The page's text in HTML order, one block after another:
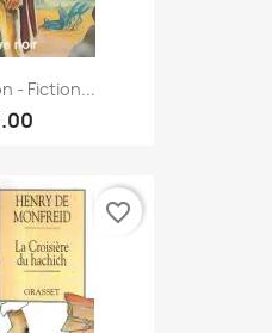
- Fiction...
favorite_border